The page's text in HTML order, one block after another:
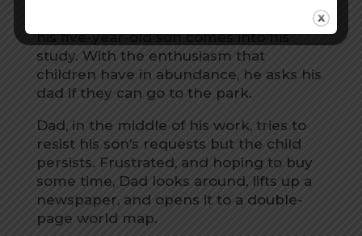
his five-year-old son comes into his
study. With the enthusiasm that
children have in abundance, he asks his
dad if they can go to the park.
Dad, in the middle of his work, tries to
resist his son’s requests but the child
persists. Frustrated, and hoping to buy
some time, Dad looks around, lifts up a
newspaper, and opens it to a double-
page world map.